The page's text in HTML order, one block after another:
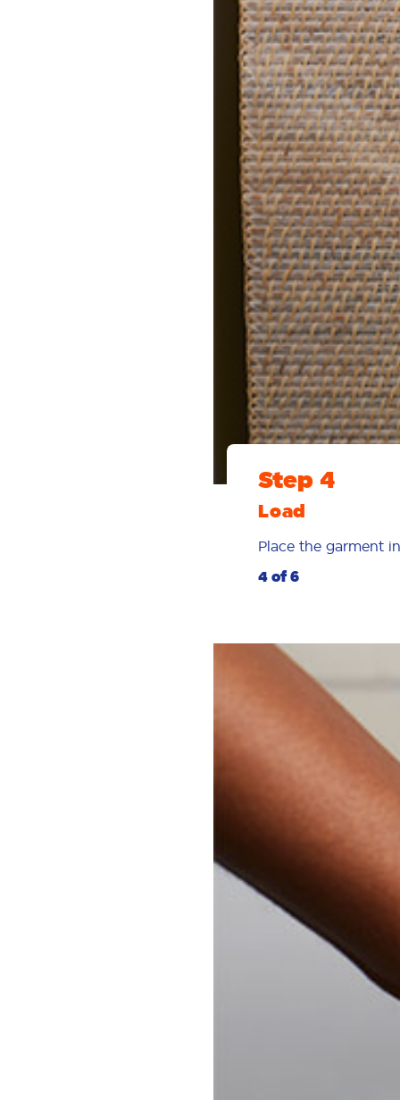
Step 4
Load
Place the garment
4 of 6